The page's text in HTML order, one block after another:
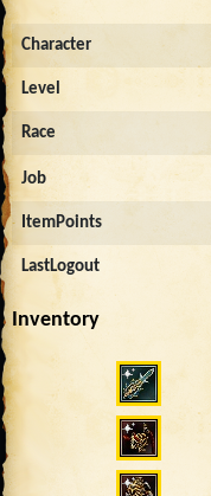
Character
Level
Race
Job
ItemPoints
LastLogout
Inventory